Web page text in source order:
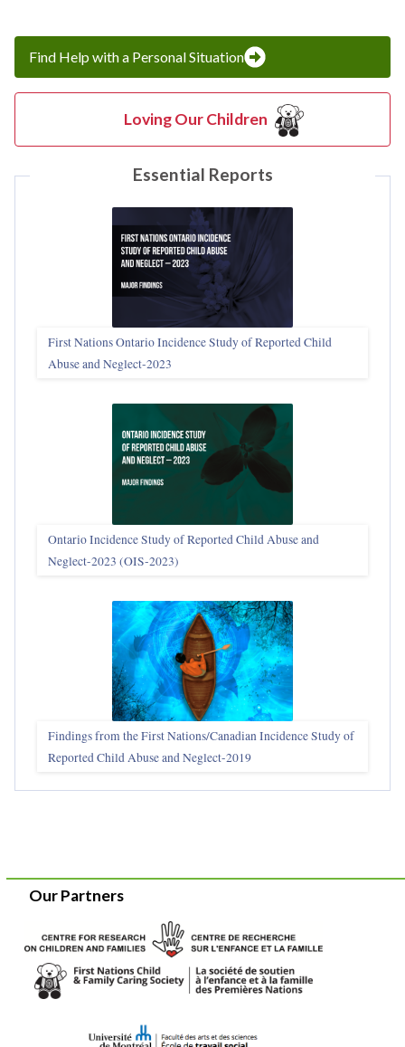
Find Help with a Personal Situation
Loving Our Children
Essential Reports
First Nations Ontario Incidence Study of Reported Child
Abuse and Neglect‑2023
Ontario Incidence Study of Reported Child Abuse and
Neglect-2023 (OIS‑2023)
Findings from the First Nations/Canadian Incidence Study of
Reported Child Abuse and Neglect-2019
Our Partners